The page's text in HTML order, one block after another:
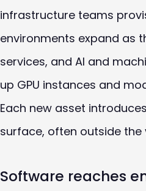
infrastructure teams
environments expand as
services, and AI and
up GPU instances and
Each new asset
surface, often outside the
Software reaches